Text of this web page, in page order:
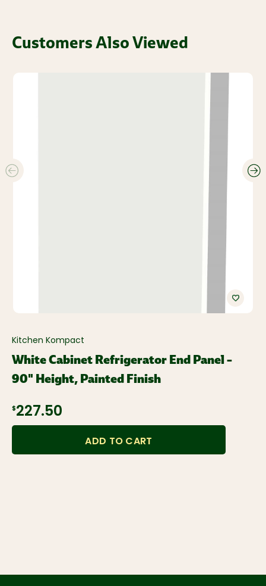
Customers Also Viewed
Kitchen Kompact
White Cabinet Refrigerator End Panel –
90" Height, Painted Finish
$227.50
ADD TO CART